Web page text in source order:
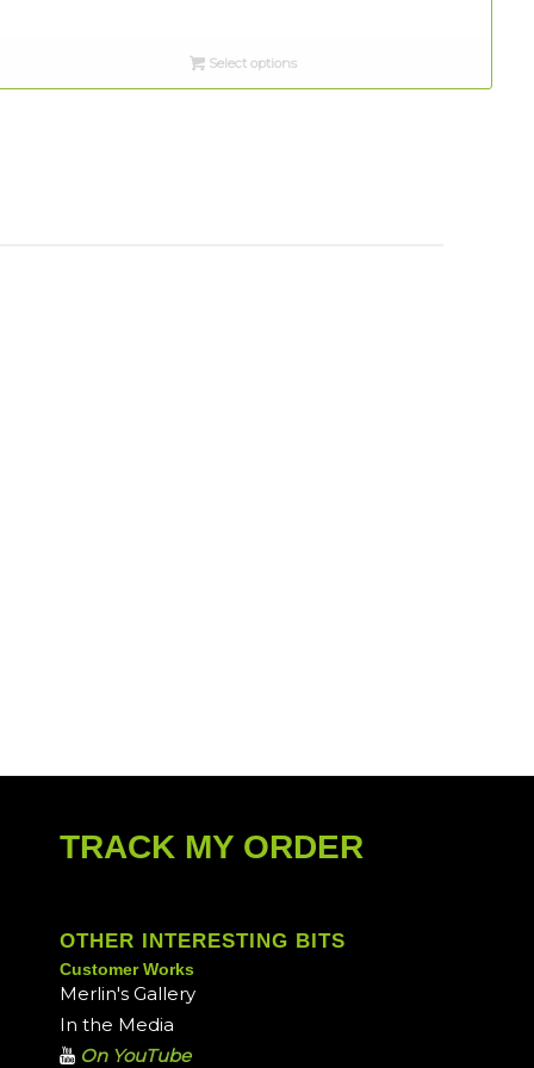
Select options
TRACK MY ORDER
OTHER INTERESTING BITS
Customer Works
Merlin's Gallery
In the Media
On YouTube